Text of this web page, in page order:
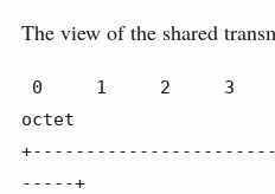
The view of the shared
octet
-----+